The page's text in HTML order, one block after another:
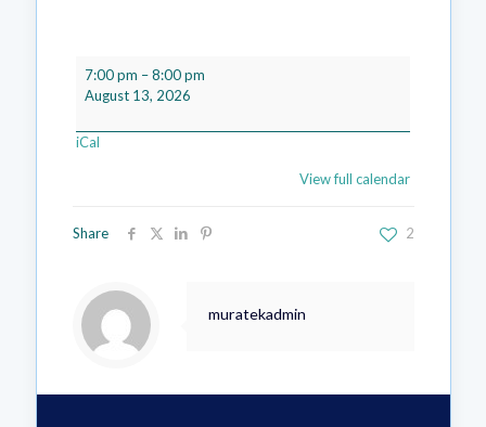
Board
Meeting*
7:00 pm –8:00 pm
August 13, 2026
iCal
View full calendar
Share 2
muratekadmin